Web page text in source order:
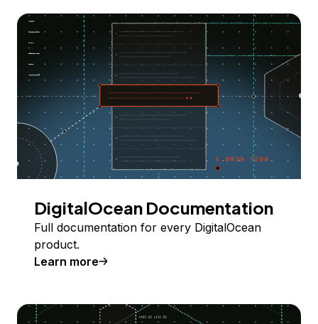
DigitalOcean Documentation
Full documentation for every DigitalOcean
product.
Learn more